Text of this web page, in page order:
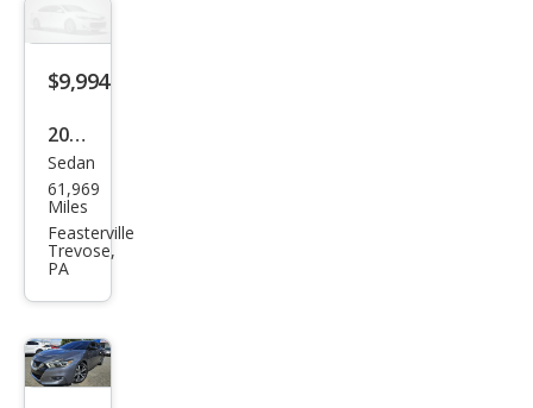
$9,994
2016
Niss
an
Alti
ma
2.5
SL
Sedan
61,969
Miles
Feasterville
Trevose,
PA